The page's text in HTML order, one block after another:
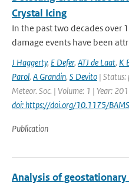
Crystal Icing
In the past two decades over
damage events have been
J Haggerty, E Defer, ATJ de Laat, K
Parol, A Grandin, S Devito | Status:
Meteor. Soc. | Volume: 1 | Year:
doi: https://doi.org/10.1175/
Publication
Analysis of